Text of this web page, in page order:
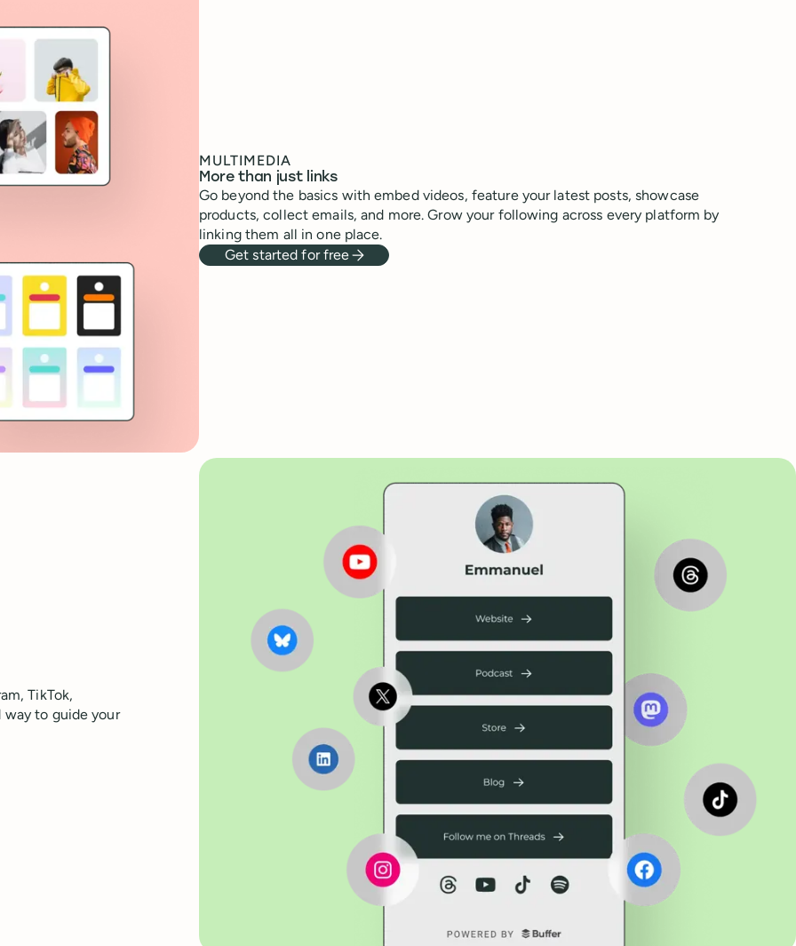
MULTIMEDIA
More than just links
Go beyond the basics with embed videos, feature your latest posts, showcase
products, collect emails, and more. Grow your following across every platform by
linking them all in one place.
Get started for free
TikTok,
way to guide your